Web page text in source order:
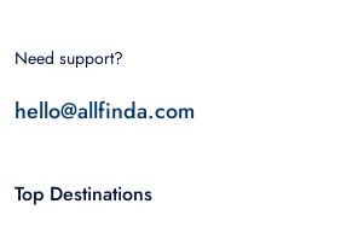
Need support?
hello@allfinda.com
Top Destinations